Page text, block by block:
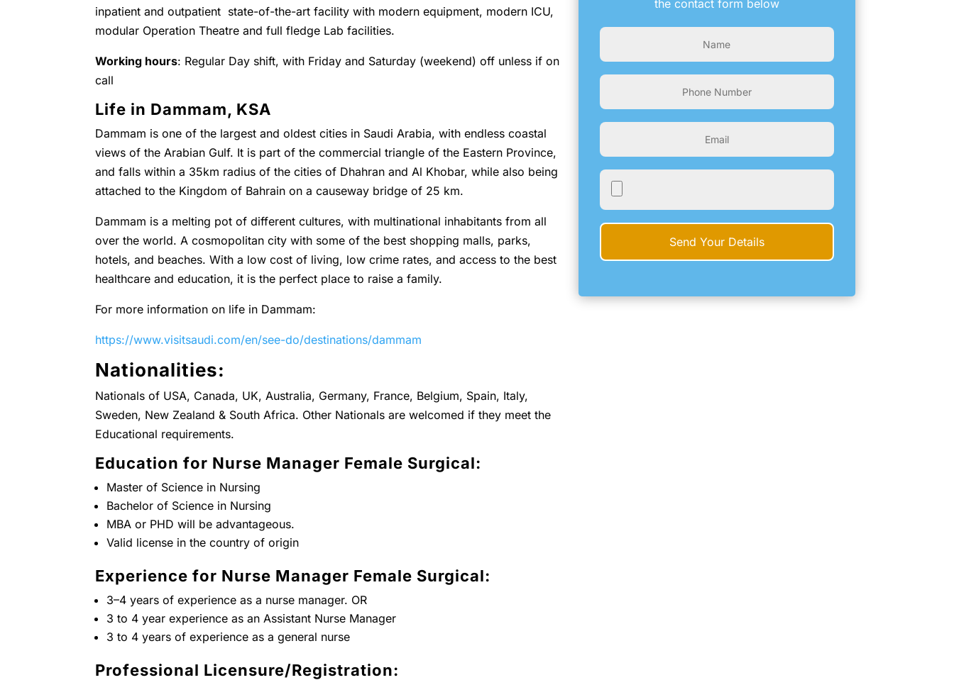
inpatient and outpatient state-of-the-art facility with modern equipment, modern ICU,
modular Operation Theatre and full fledge Lab facilities.
Working hours: Regular Day shift, with Friday and Saturday (weekend) off unless if on
call
Life in Dammam, KSA
Dammam is one of the largest and oldest cities in Saudi Arabia, with endless coastal
views of the Arabian Gulf. It is part of the commercial triangle of the Eastern Province,
and falls within a 35km radius of the cities of Dhahran and Al Khobar, while also being
attached to the Kingdom of Bahrain on a causeway bridge of 25 km.
Dammam is a melting pot of different cultures, with multinational inhabitants from all
over the world. A cosmopolitan city with some of the best shopping malls, parks,
hotels, and beaches. With a low cost of living, low crime rates, and access to the best
healthcare and education, it is the perfect place to raise a family.
For more information on life in Dammam:
https://www.visitsaudi.com/en/see-do/destinations/dammam
Nationalities:
Nationals of USA, Canada, UK, Australia, Germany, France, Belgium, Spain, Italy,
Sweden, New Zealand & South Africa. Other Nationals are welcomed if they meet the
Educational requirements.
Education for Nurse Manager Female Surgical:
Master of Science in Nursing
Bachelor of Science in Nursing
MBA or PHD will be advantageous.
Valid license in the country of origin
Experience for Nurse Manager Female Surgical:
3–4 years of experience as a nurse manager. OR
3 to 4 year experience as an Assistant Nurse Manager
3 to 4 years of experience as a general nurse
Professional Licensure/Registration:
the contact form below